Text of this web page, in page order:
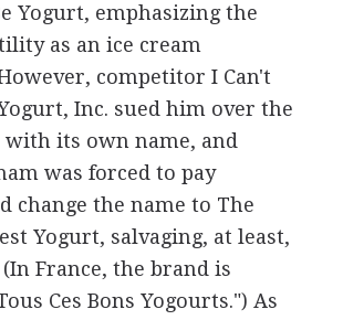
Yogurt, emphasizing the
as an ice cream
competitor I Can't
Inc. sued him over the
its own name, and
was forced to pay
change the name to The
Yogurt, salvaging, at least,
France, the brand is
Ces Bons Yogourts.") As